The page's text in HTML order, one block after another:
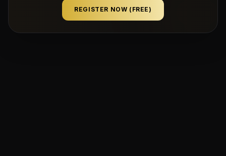
REGISTER NOW (FREE)